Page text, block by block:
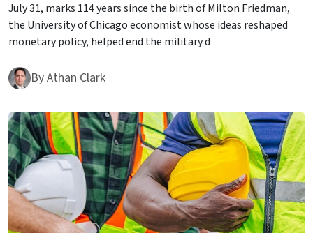
July 31, marks 114 years since the birth of Milton Friedman,
the University of Chicago economist whose ideas reshaped
monetary policy, helped end the military d
ByAthan Clark